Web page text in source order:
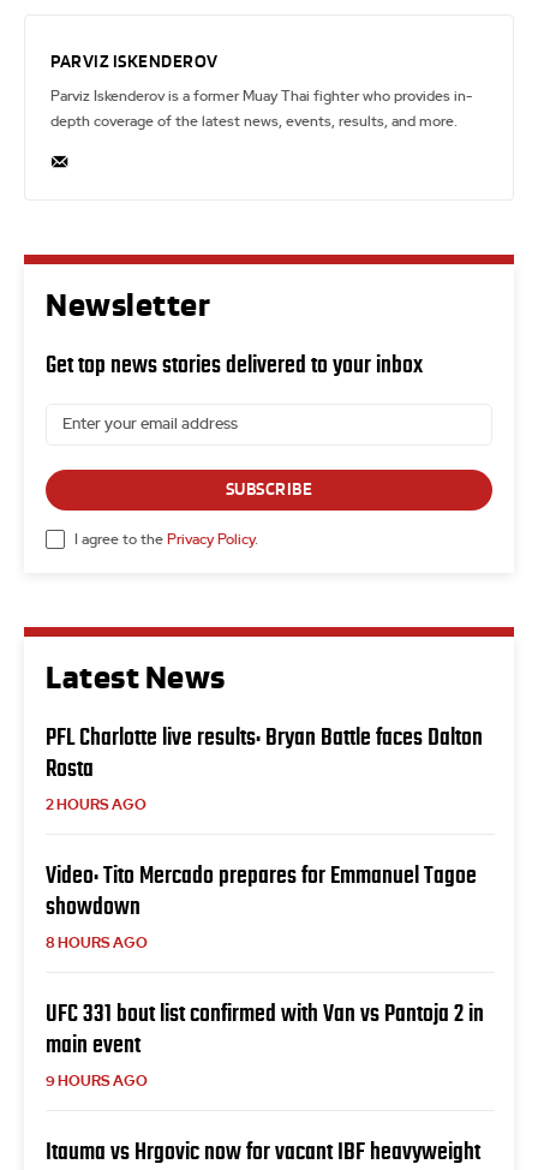
PARVIZ ISKENDEROV
Parviz Iskenderov is a former Muay Thai fighter who provides in-
depth coverage of the latest news, events, results, and more.
Latest News
PFL Charlotte live results: Bryan Battle faces Dalton
Rosta
2 HOURS AGO
Video: Tito Mercado prepares for Emmanuel Tagoe
showdown
8 HOURS AGO
UFC 331 bout list confirmed with Van vs Pantoja 2 in
main event
9 HOURS AGO
Itauma vs Hrgovic now for vacant IBF heavyweight
Newsletter
Get top news stories delivered to your inbox
SUBSCRIBE
I agree to the Privacy Policy.